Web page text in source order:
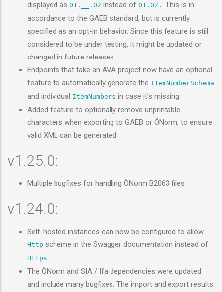
displayed as 01.__.02 instead of 01.02. . This is in
accordance to the GAEB standard, but is currently
specified as an opt-in behavior. Since this feature is still
considered to be under testing, it might be updated or
changed in future releases
Endpoints that take an AVA project now have an optional
feature to automatically generate the ItemNumberSchema
and individual ItemNumbers in case it's missing
Added feature to optionally remove unprintable
characters when exporting to GAEB or ÖNorm, to ensure
valid XML can be generated
v1.25.0:
Multiple bugfixes for handling ÖNorm B2063 files
v1.24.0:
Self-hosted instances can now be configured to allow
Http scheme in the Swagger documentation instead of
Https
The ÖNorm and SIA / Ifa dependencies were updated
and include many bugfixes. The import and export results